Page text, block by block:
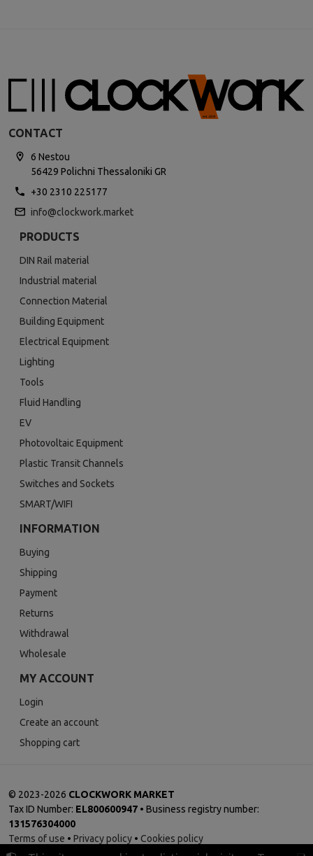
CONTACT
6 Nestou
56429 Polichni Thessaloniki GR
+30 2310 225177
info@clockwork.market
PRODUCTS
DIN Rail material
Industrial material
Connection Material
Building Equipment
Electrical Equipment
Lighting
Tools
Fluid Handling
EV
Photovoltaic Equipment
Plastic Transit Channels
Switches and Sockets
SMART/WIFI
INFORMATION
Buying
Shipping
Payment
Returns
Withdrawal
Wholesale
MY ACCOUNT
Login
Create an account
Shopping cart
© 2023-2026 CLOCKWORK MARKET
Tax ID Number: EL800600947 • Business registry number:
131576304000
Terms of use • Privacy policy • Cookies policy